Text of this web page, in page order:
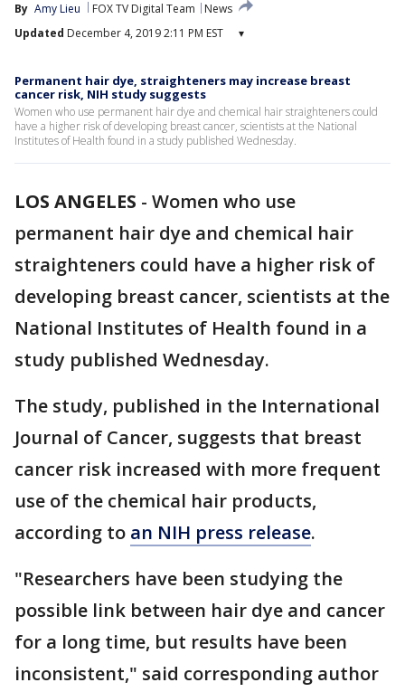
By Amy Lieu FOX TV Digital Team
News
Updated December 4, 2019 2:11 PM EST ▾
Permanent hair dye, straighteners may increase breast
cancer risk, NIH study suggests
Women who use permanent hair dye and chemical hair straighteners could
have a higher risk of developing breast cancer, scientists at the National
Institutes of Health found in a study published Wednesday.
LOS ANGELES - Women who use
permanent hair dye and chemical hair
straighteners could have a higher risk of
developing breast cancer, scientists at the
National Institutes of Health found in a
study published Wednesday.
The study, published in the International
Journal of Cancer, suggests that breast
cancer risk increased with more frequent
use of the chemical hair products,
according to an NIH press release.
"Researchers have been studying the
possible link between hair dye and cancer
for a long time, but results have been
inconsistent," said corresponding author